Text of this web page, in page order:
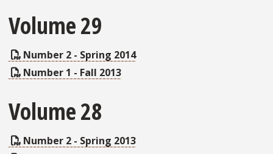
Volume 29
Number 2 - Spring 2014
Number 1 - Fall 2013
Volume 28
Number 2 - Spring 2013